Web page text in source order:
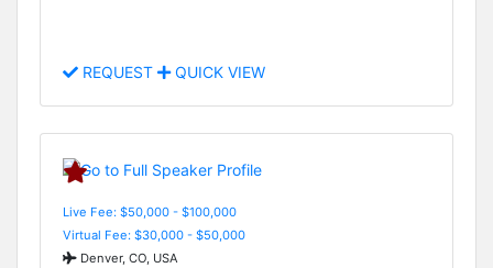
REQUEST QUICK VIEW
Live Fee: $50,000 - $100,000
Virtual Fee: $30,000 - $50,000
Denver, CO, USA